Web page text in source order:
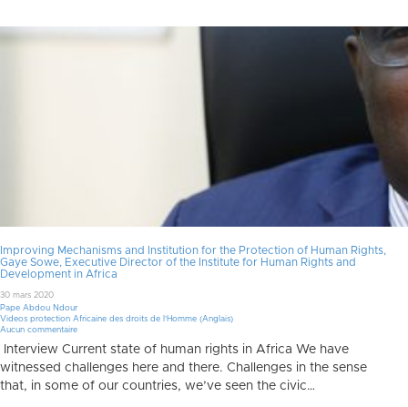
Improving Mechanisms and Institution for the Protection of Human Rights,
Gaye Sowe, Executive Director of the Institute for Human Rights and
Development in Africa
30 mars 2020
Pape Abdou Ndour
Videos protection Africaine des droits de l'Homme (Anglais)
Aucun commentaire
Interview Current state of human rights in Africa We have
witnessed challenges here and there. Challenges in the sense
that, in some of our countries, we’ve seen the civic…